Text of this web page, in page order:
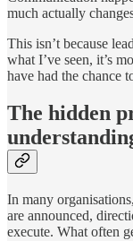
much actually
This isn’t because
what I’ve seen, it’s
have had the chance
The hidden
In many
are announced,
execute. What often